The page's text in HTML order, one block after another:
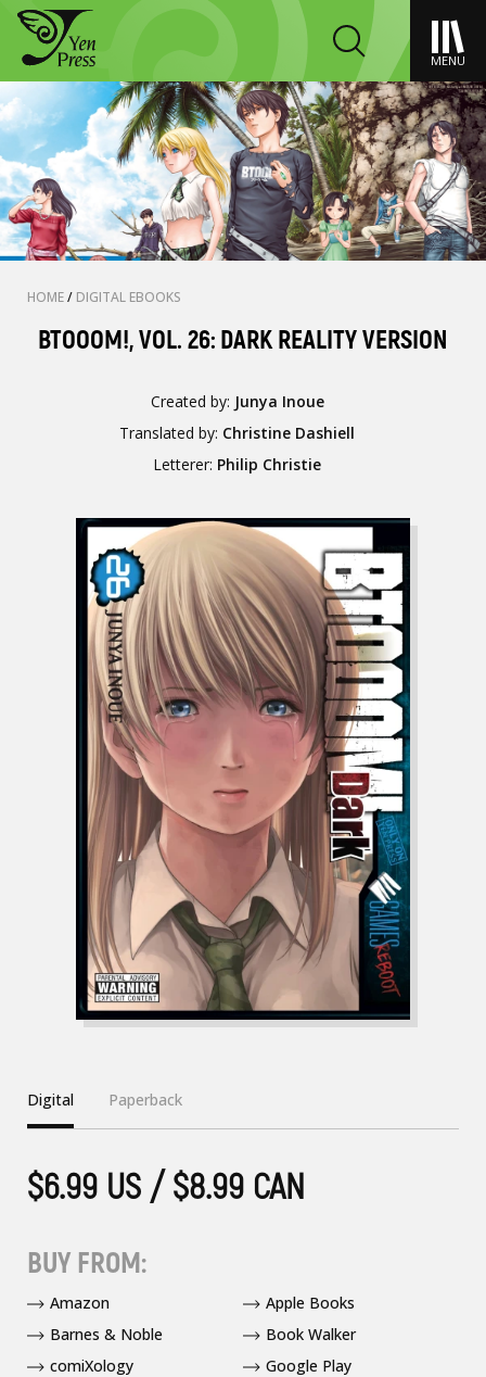
MENU
HOME/ DIGITAL EBOOKS
BTOOOM!, VOL. 26: DARK REALITY VERSION
Created by: Junya Inoue
Translated by: Christine Dashiell
Letterer: Philip Christie
Digital Paperback
$6.99 US / $8.99 CAN
BUY FROM:
Amazon
Apple Books
Barnes & Noble
Book Walker
comiXology
Google Play